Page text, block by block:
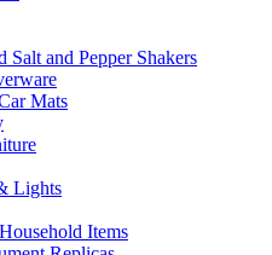
Salt and Pepper Shakers
Mats
Lights
Items